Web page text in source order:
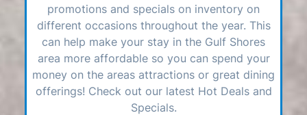
promotions and specials on inventory on
different occasions throughout the year. This
can help make your stay in the Gulf Shores
area more affordable so you can spend your
money on the areas attractions or great dining
offerings! Check out our latest Hot Deals and
Specials.